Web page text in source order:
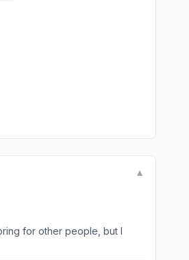
▼
for other people, but I